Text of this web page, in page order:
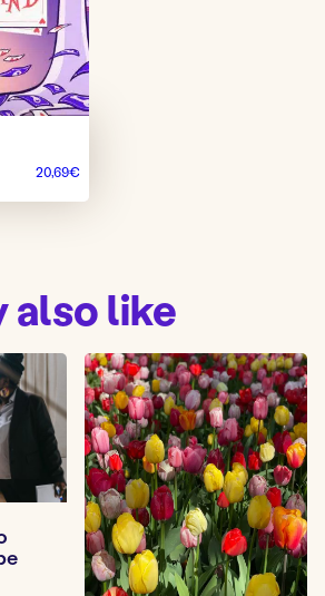
20,69€
also like